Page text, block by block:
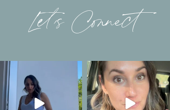
Let’s Connect